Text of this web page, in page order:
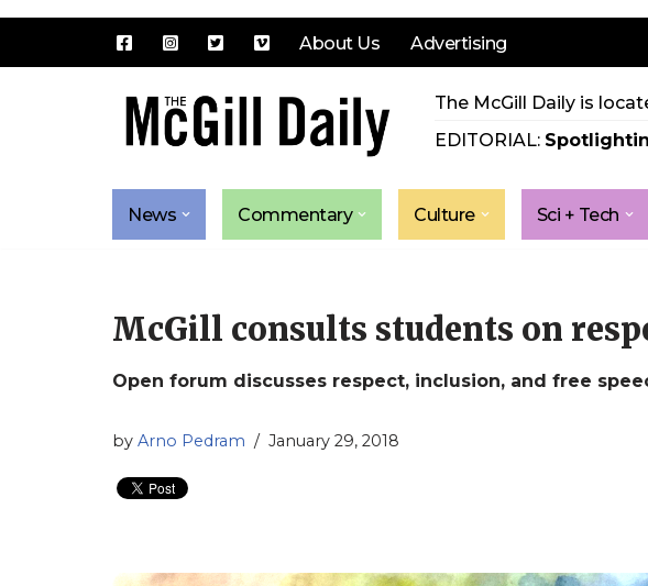
About Us Advertising
The McGill Daily is
EDITORIAL:
News Commentary Culture Sci + Tech
McGill consults students on
Open forum discusses respect, inclusion, and free
by Arno Pedram January 29, 2018